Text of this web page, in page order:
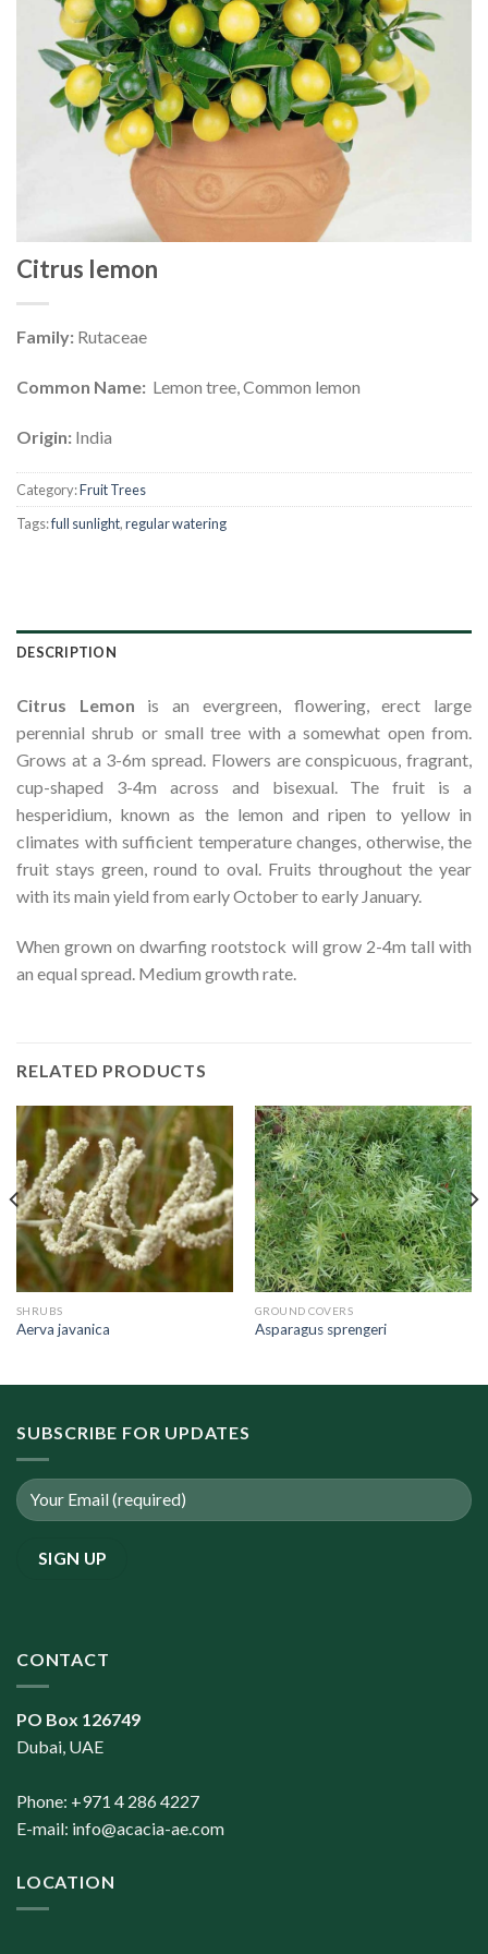
Citrus lemon
Family: Rutaceae
Common Name: Lemon tree, Common lemon
Origin: India
Category:Fruit Trees
Tags:full sunlight,regular watering
DESCRIPTION
Citrus Lemon is an evergreen, flowering, erect large
perennial shrub or small tree with a somewhat open from.
Grows at a 3-6m spread. Flowers are conspicuous, fragrant,
cup-shaped 3-4m across and bisexual. The fruit is a
hesperidium, known as the lemon and ripen to yellow in
climates with sufficient temperature changes, otherwise, the
fruit stays green, round to oval. Fruits throughout the year
with its main yield from early October to early January.
When grown on dwarfing rootstock will grow 2-4m tall with
an equal spread. Medium growth rate.
RELATED PRODUCTS
SHRUBS
Aerva javanica
GROUND COVERS
Asparagus sprengeri
SUBSCRIBE FOR UPDATES
CONTACT
PO Box 126749
Dubai, UAE
Phone: +971 4 286 4227
E-mail: info@acacia-ae.com
LOCATION